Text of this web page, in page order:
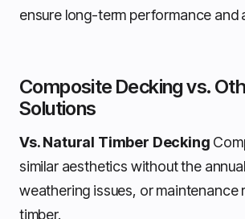
ensure long-term performance and
Composite Decking vs.
Solutions
Vs. Natural Timber Decking
similar aesthetics without the
weathering issues, or maintenance
timber.